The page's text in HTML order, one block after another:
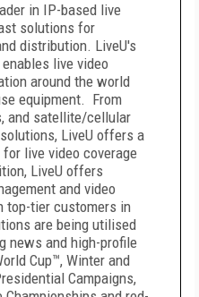
in IP-based live
solutions for
distribution. LiveU's
live video
around the world
equipment. From
and satellite/cellular
LiveU offers a
live video coverage
LiveU offers
and video
top-tier customers in
are being utilised
news and high-profile
Cup™, Winter and
Campaigns,